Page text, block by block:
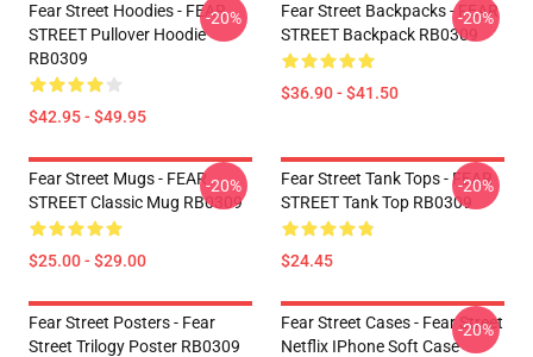
Fear Street Hoodies - FEAR
STREET Pullover Hoodie
RB0309
$42.95 - $49.95
-20%
Fear Street Backpacks - FEAR
STREET Backpack RB0309
$36.90 - $41.50
-20%
Fear Street Mugs - FEAR
STREET Classic Mug RB0309
$25.00 - $29.00
-20%
Fear Street Tank Tops - FEAR
STREET Tank Top RB0309
$24.45
-20%
Fear Street Posters - Fear
Street Trilogy Poster RB0309
Fear Street Cases - Fear Street
Netflix IPhone Soft Case
-20%